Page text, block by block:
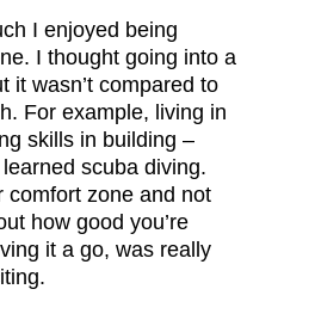
I enjoyed being
I thought going into a
it wasn’t compared to
For example, living in
skills in building –
scuba diving.
comfort zone and not
how good you’re
it a go, was really